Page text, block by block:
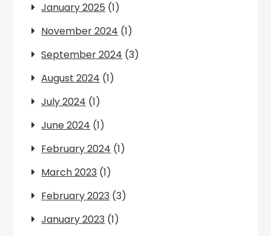
January 2025 (1)
November 2024 (1)
September 2024 (3)
August 2024 (1)
July 2024 (1)
June 2024 (1)
February 2024 (1)
March 2023 (1)
February 2023 (3)
January 2023 (1)